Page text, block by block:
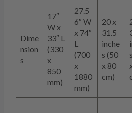
Dime
nsion
s
17″
W x
33″ L
(330
x
850
mm)
27.5
6″ W
x 74″
L
(700
x
1880
mm)
20 x
31.5
inche
s (50
x 80
cm)